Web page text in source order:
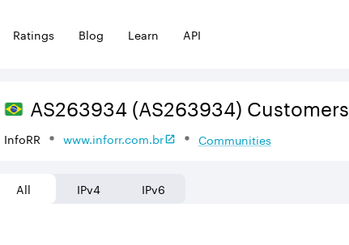
Ratings Blog Learn API
AS263934(AS263934) Customers
InfoRR www.inforr.com.br Communities
All IPv4 IPv6